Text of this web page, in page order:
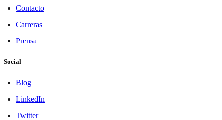
Contacto
Carreras
Prensa
Social
Blog
LinkedIn
Twitter